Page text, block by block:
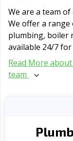
We are a team
We offer a range
plumbing, boiler
available 24/7
Read More
team